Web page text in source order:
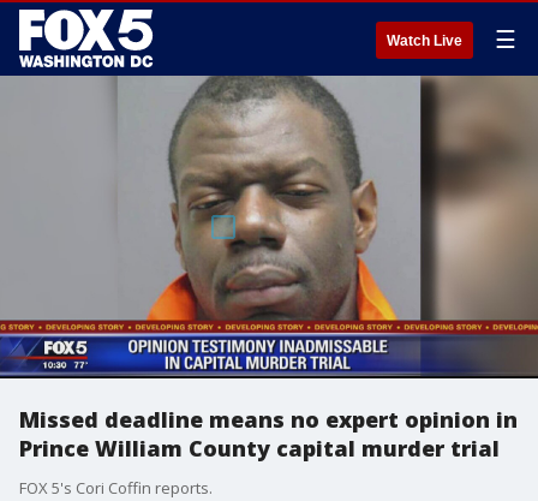
Watch Live ☰
Missed deadline means no expert opinion in
Prince William County capital murder trial
FOX 5's Cori Coffin reports.